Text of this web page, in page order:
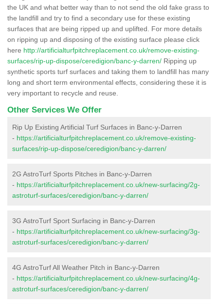
the UK and what better way than to not send the old fake grass to
the landfill and try to find a secondary use for these existing
surfaces that are being ripped up and uplifted. For more details
on ripping up and disposing of the existing surface please click
here http://artificialturfpitchreplacement.co.uk/remove-existing-
surfaces/rip-up-dispose/ceredigion/banc-y-darren/ Ripping up
synthetic sports turf surfaces and taking them to landfill has many
long and short term environmental effects, considering these it is
very important to recycle and reuse.
Other Services We Offer
Rip Up Existing Artificial Turf Surfaces in Banc-y-Darren
- https://artificialturfpitchreplacement.co.uk/remove-existing-
surfaces/rip-up-dispose/ceredigion/banc-y-darren/
2G AstroTurf Sports Pitches in Banc-y-Darren
- https://artificialturfpitchreplacement.co.uk/new-surfacing/2g-
astroturf-surfaces/ceredigion/banc-y-darren/
3G AstroTurf Sport Surfacing in Banc-y-Darren
- https://artificialturfpitchreplacement.co.uk/new-surfacing/3g-
astroturf-surfaces/ceredigion/banc-y-darren/
4G AstroTurf All Weather Pitch in Banc-y-Darren
- https://artificialturfpitchreplacement.co.uk/new-surfacing/4g-
astroturf-surfaces/ceredigion/banc-y-darren/